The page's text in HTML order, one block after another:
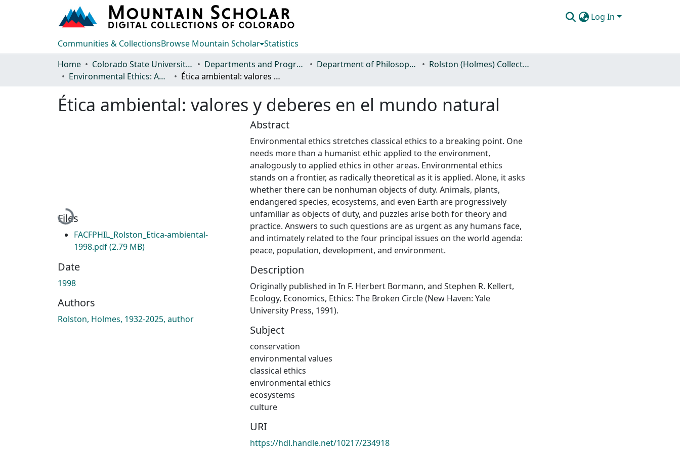
Log In
Communities & CollectionsBrowse Mountain Scholar Statistics
Home
Colorado State University, Fort Collins Departments and Programs Department of Philosophy
Rolston (Holmes) Collection
Environmental Ethics: Anthologies and Journal Articles
Ética ambiental: valores y deberes en el mundo natural
Ética ambiental: valores y deberes en el mundo natural
Loading...
Files
FACFPHIL_Rolston_Etica-ambiental-
1998.pdf(2.79 MB)
Date
1998
Authors
Rolston, Holmes, 1932-2025, author
Abstract
Environmental ethics stretches classical ethics to a breaking point. One
needs more than a humanist ethic applied to the environment,
analogously to applied ethics in other areas. Environmental ethics
stands on a frontier, as radically theoretical as it is applied. Alone, it asks
whether there can be nonhuman objects of duty. Animals, plants,
endangered species, ecosystems, and even Earth are progressively
unfamiliar as objects of duty, and puzzles arise both for theory and
practice. Answers to such questions are as urgent as any humans face,
and intimately related to the four principal issues on the world agenda:
peace, population, development, and environment.
Description
Originally published in In F. Herbert Bormann, and Stephen R. Kellert,
Ecology, Economics, Ethics: The Broken Circle (New Haven: Yale
University Press, 1991).
Subject
conservation
environmental values
classical ethics
environmental ethics
ecosystems
culture
URI
https://hdl.handle.net/10217/234918